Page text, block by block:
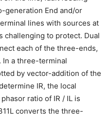
generation End and/or
lines with sources at
challenging to protect. Dual
each of the three-ends,
In a three-terminal
by vector-addition of the
IR, the local
ratio of IR / IL is
converts the three-